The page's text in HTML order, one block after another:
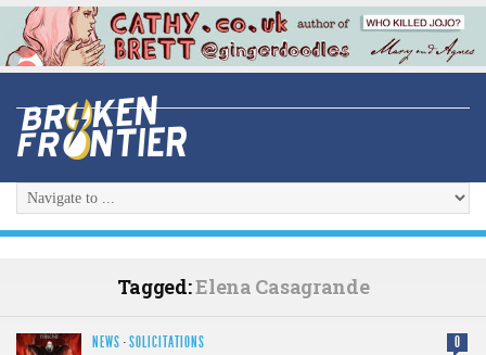
Tagged:Elena Casagrande
NEWS ·SOLICITATIONS 0